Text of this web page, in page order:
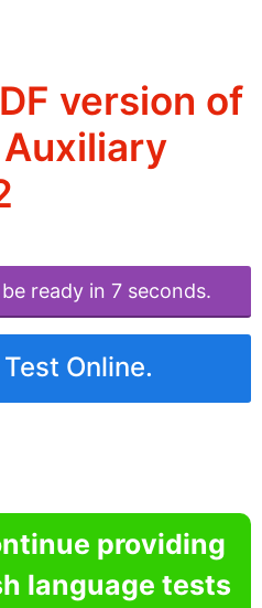
version of
ready in 6 seconds.
Online.
providing
language tests